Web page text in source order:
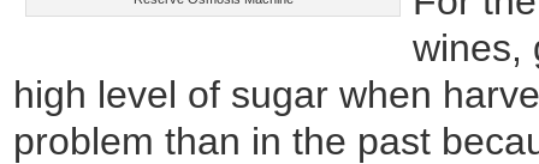
wines,
high level of sugar when
problem than in the past